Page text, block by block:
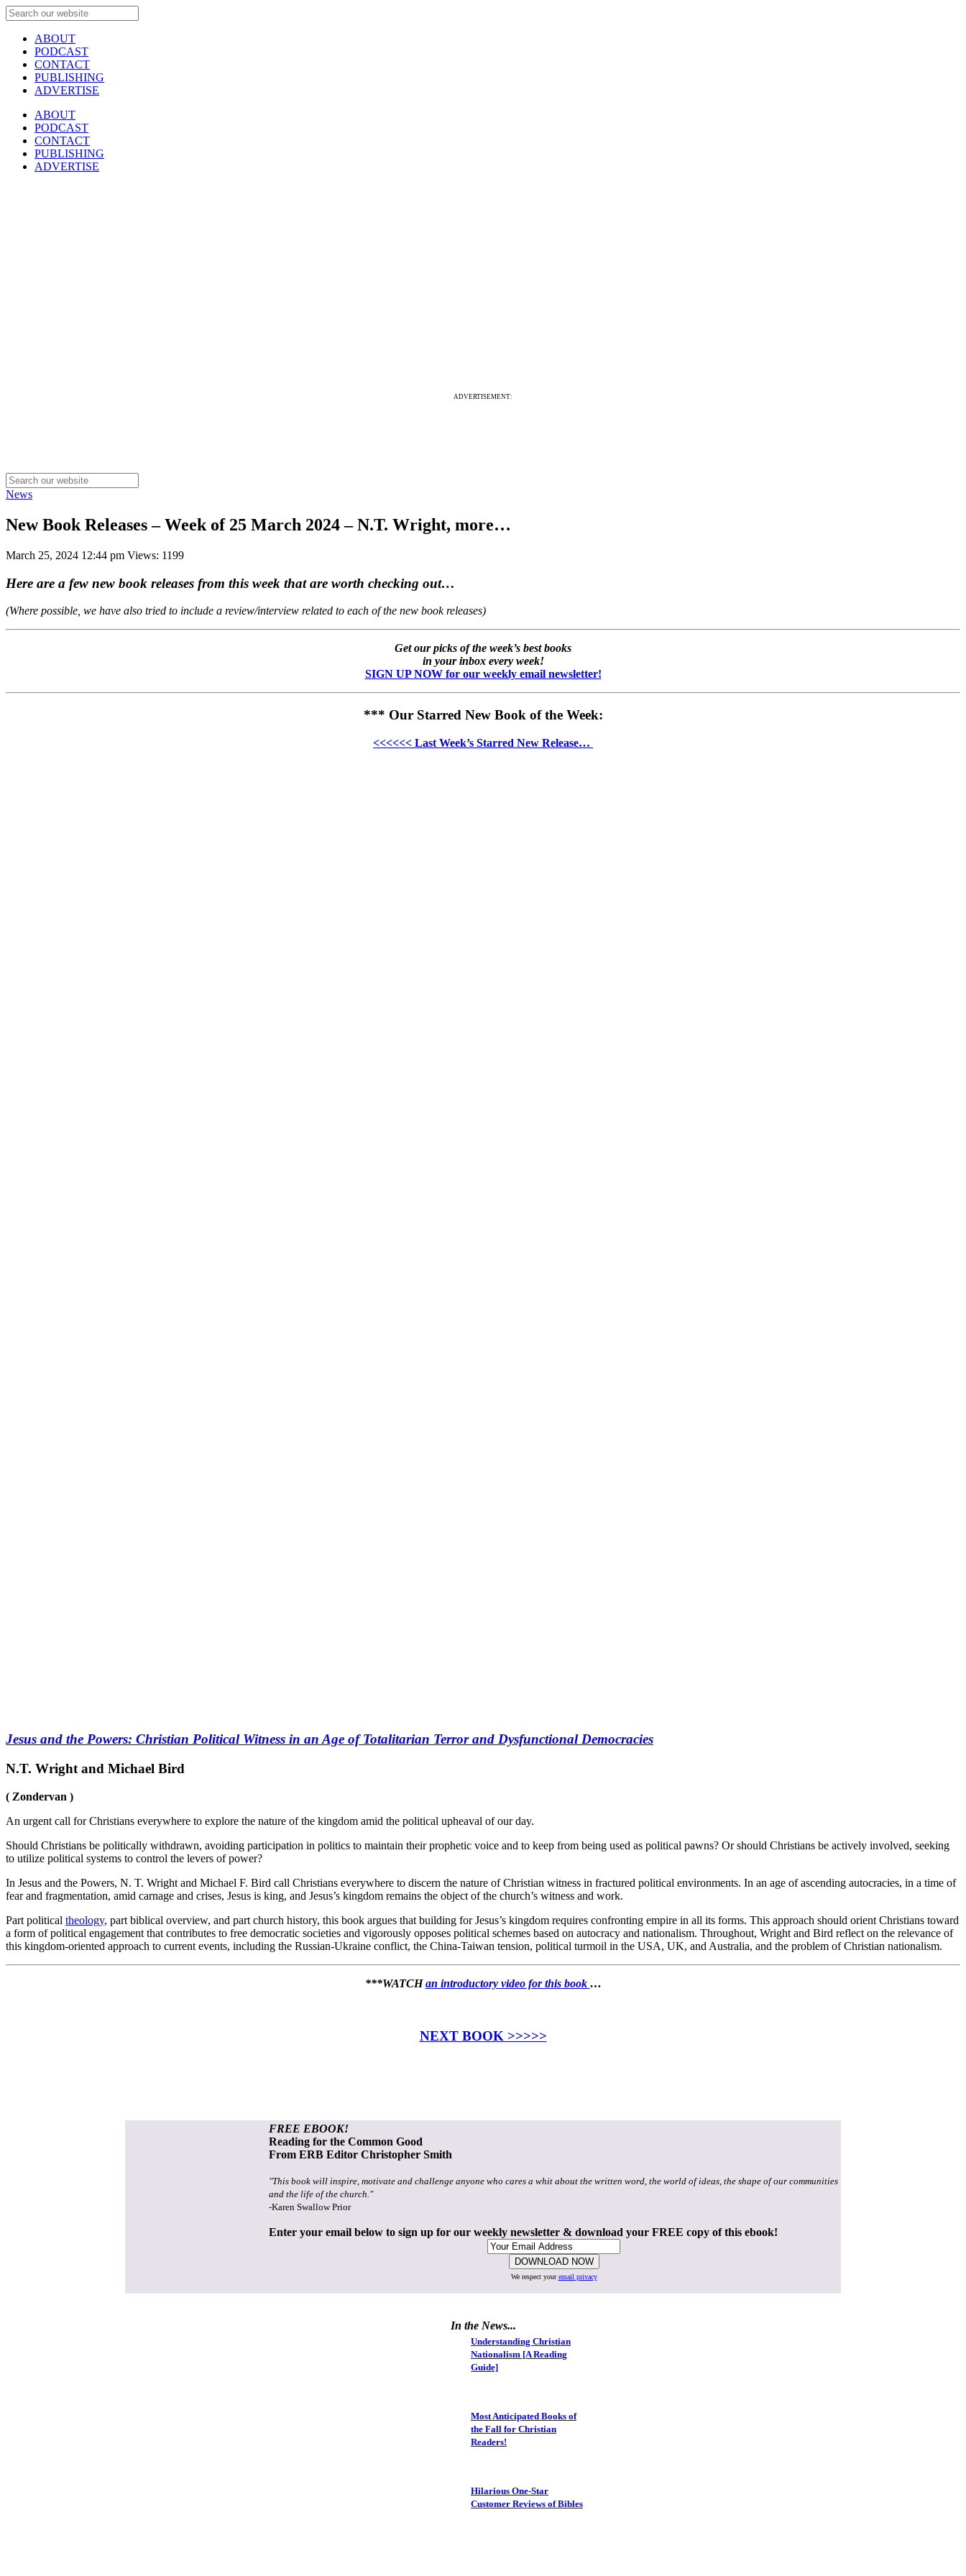
ABOUT
PODCAST
CONTACT
PUBLISHING
ADVERTISE
ABOUT
PODCAST
CONTACT
PUBLISHING
ADVERTISE
ADVERTISEMENT:
News
New Book Releases – Week of 25 March 2024 – N.T. Wright, more…
March 25, 2024 12:44 pm Views: 1199
Here are a few new book releases from this week that are worth checking out…
(Where possible, we have also tried to include a review/interview related to each of the new book releases)
Get our picks of the week’s best books
in your inbox every week!
SIGN UP NOW for our weekly email newsletter!
*** Our Starred New Book of the Week:
<<<<<< Last Week’s Starred New Release…
Jesus and the Powers: Christian Political Witness in an Age of Totalitarian Terror and Dysfunctional Democracies
N.T. Wright and Michael Bird
( Zondervan )
An urgent call for Christians everywhere to explore the nature of the kingdom amid the political upheaval of our day.
Should Christians be politically withdrawn, avoiding participation in politics to maintain their prophetic voice and to keep from being used as political pawns? Or should Christians be actively involved, seeking
to utilize political systems to control the levers of power?
In Jesus and the Powers, N. T. Wright and Michael F. Bird call Christians everywhere to discern the nature of Christian witness in fractured political environments. In an age of ascending autocracies, in a time of
fear and fragmentation, amid carnage and crises, Jesus is king, and Jesus’s kingdom remains the object of the church’s witness and work.
Part political theology, part biblical overview, and part church history, this book argues that building for Jesus’s kingdom requires confronting empire in all its forms. This approach should orient Christians toward
a form of political engagement that contributes to free democratic societies and vigorously opposes political schemes based on autocracy and nationalism. Throughout, Wright and Bird reflect on the relevance of
this kingdom-oriented approach to current events, including the Russian-Ukraine conflict, the China-Taiwan tension, political turmoil in the USA, UK, and Australia, and the problem of Christian nationalism.
***WATCHan introductory video for this book …
NEXT BOOK >>>>>
FREE EBOOK!
Reading for the Common Good
From ERB Editor Christopher Smith
"This book will inspire, motivate and challenge anyone who cares a whit about the written word, the world of ideas, the shape of our communities
and the life of the church."
-Karen Swallow Prior
Enter your email below to sign up for our weekly newsletter & download your FREE copy of this ebook!
We respect youremail privacy
In the News...
Understanding Christian
Nationalism [A Reading
Guide]
Most Anticipated Books of
the Fall for Christian
Readers!
Hilarious One-Star
Customer Reviews of Bibles